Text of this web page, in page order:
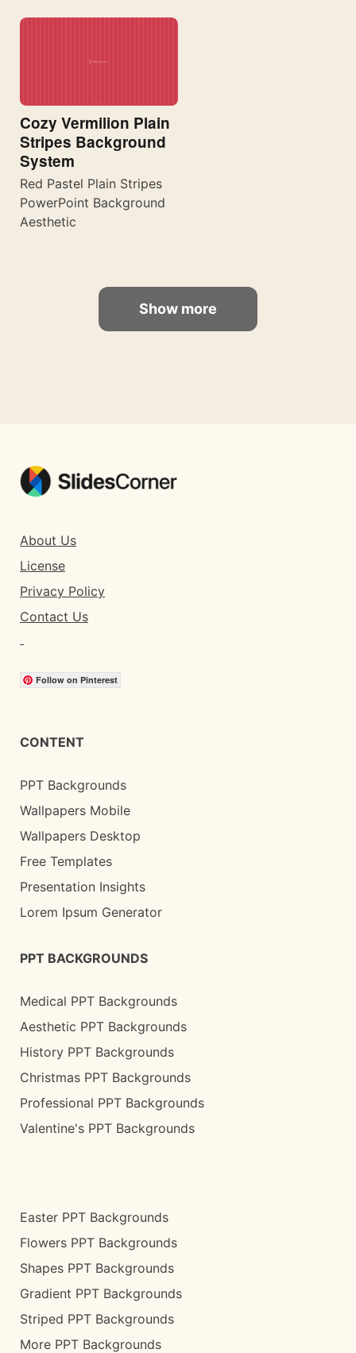
Cozy Vermilion Plain
Stripes Background
System
Red Pastel Plain Stripes
PowerPoint Background
Aesthetic
Show more
About Us
License
Privacy Policy
Contact Us
Follow on Pinterest
CONTENT
PPT Backgrounds
Wallpapers Mobile
Wallpapers Desktop
Free Templates
Presentation Insights
Lorem Ipsum Generator
PPT BACKGROUNDS
Medical PPT Backgrounds
Aesthetic PPT Backgrounds
History PPT Backgrounds
Christmas PPT Backgrounds
Professional PPT Backgrounds
Valentine's PPT Backgrounds
Easter PPT Backgrounds
Flowers PPT Backgrounds
Shapes PPT Backgrounds
Gradient PPT Backgrounds
Striped PPT Backgrounds
More PPT Backgrounds